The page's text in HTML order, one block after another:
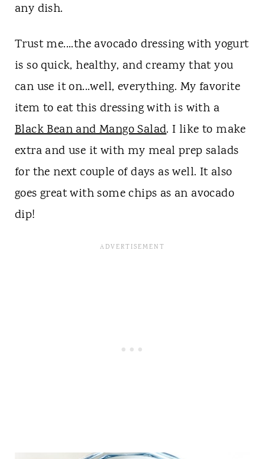
any dish.
Trust me....the avocado dressing with yogurt
is so quick, healthy, and creamy that you
can use it on...well, everything. My favorite
item to eat this dressing with is with a
Black Bean and Mango Salad. I like to make
extra and use it with my meal prep salads
for the next couple of days as well. It also
goes great with some chips as an avocado
dip!